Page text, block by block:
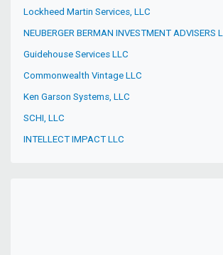
Lockheed Martin Services, LLC
NEUBERGER BERMAN INVESTMENT ADVISERS
Guidehouse Services LLC
Commonwealth Vintage LLC
Ken Garson Systems, LLC
SCHI, LLC
INTELLECT IMPACT LLC